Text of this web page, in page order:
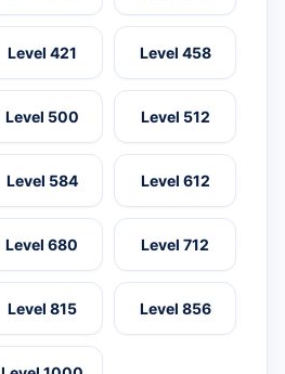
Level 421 Level 458
Level 500 Level 512
Level 584 Level 612
Level 680 Level 712
Level 815 Level 856